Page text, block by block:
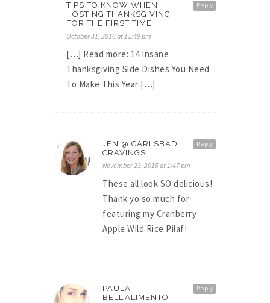
Reply
TIPS TO KNOW WHEN
HOSTING THANKSGIVING
FOR THE FIRST TIME
October 31, 2016 at 11:49 pm
[…] Read more: 14 Insane
Thanksgiving Side Dishes You Need
To Make This Year […]
Reply
JEN @ CARLSBAD
CRAVINGS
November 23, 2015 at 1:47 pm
These all look SO delicious!
Thank yo so much for
featuring my Cranberry
Apple Wild Rice Pilaf!
Reply
PAULA -
BELL'ALIMENTO